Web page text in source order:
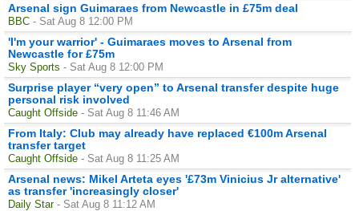
Arsenal sign Guimaraes from Newcastle in £75m deal
BBC - Sat Aug 8 12:00 PM
'I'm your warrior' - Guimaraes moves to Arsenal from
Newcastle for £75m
Sky Sports - Sat Aug 8 12:00 PM
Surprise player “very open” to Arsenal transfer despite huge
personal risk involved
Caught Offside - Sat Aug 8 11:46 AM
From Italy: Club may already have replaced €100m Arsenal
transfer target
Caught Offside - Sat Aug 8 11:25 AM
Arsenal news: Mikel Arteta eyes '£73m Vinicius Jr alternative'
as transfer 'increasingly closer'
Daily Star - Sat Aug 8 11:12 AM